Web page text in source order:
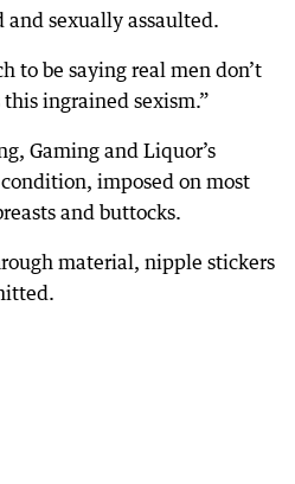
and sexually assaulted.
to be saying real men don’t
ingrained sexism.”
Gaming and Liquor’s
imposed on most
and buttocks.
material, nipple stickers